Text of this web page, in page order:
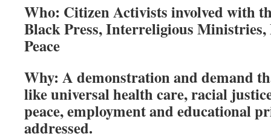
Who: Citizen Activists involved with
Black Press, Interreligious
Peace
Why: A demonstration and demand
like universal health care, racial
peace, employment and educational
addressed.